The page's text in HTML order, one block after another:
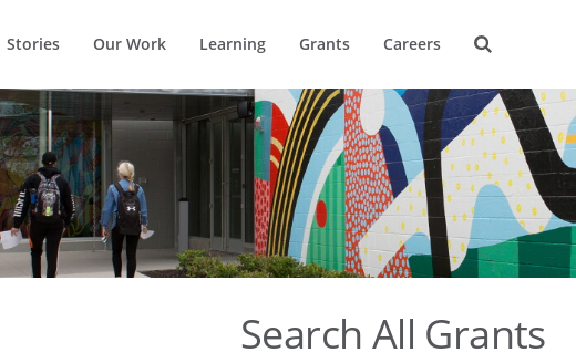
Stories Our Work Learning Grants Careers
Search All Grants